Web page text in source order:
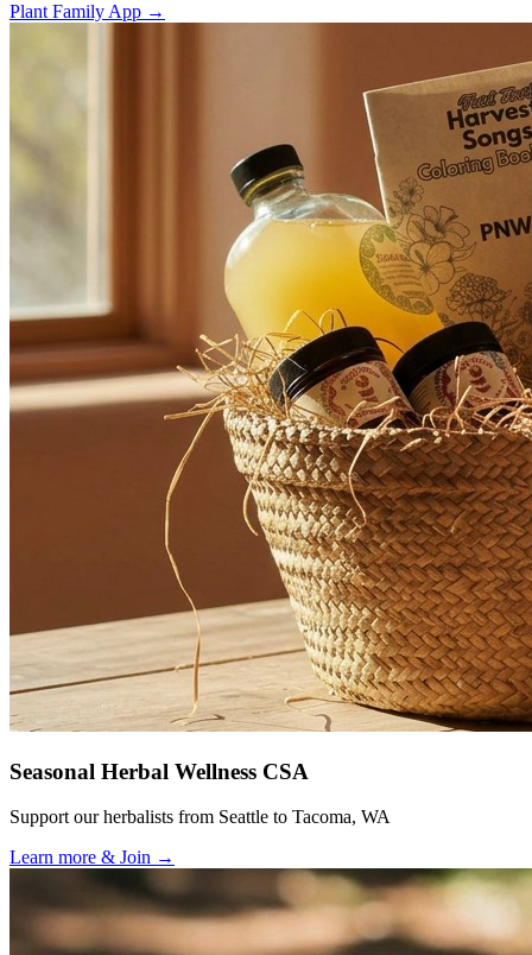
Plant Family App →
Seasonal Herbal Wellness CSA
Support our herbalists from Seattle to Tacoma, WA
Learn more & Join →